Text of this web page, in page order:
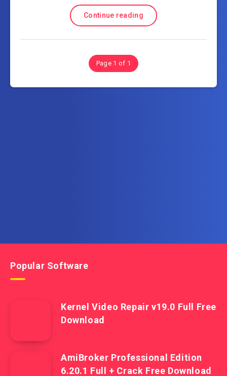
Continue reading
Page 1 of 1
Popular Software
Kernel Video Repair v19.0 Full Free
Download
AmiBroker Professional Edition
6.20.1 Full + Crack Free Download